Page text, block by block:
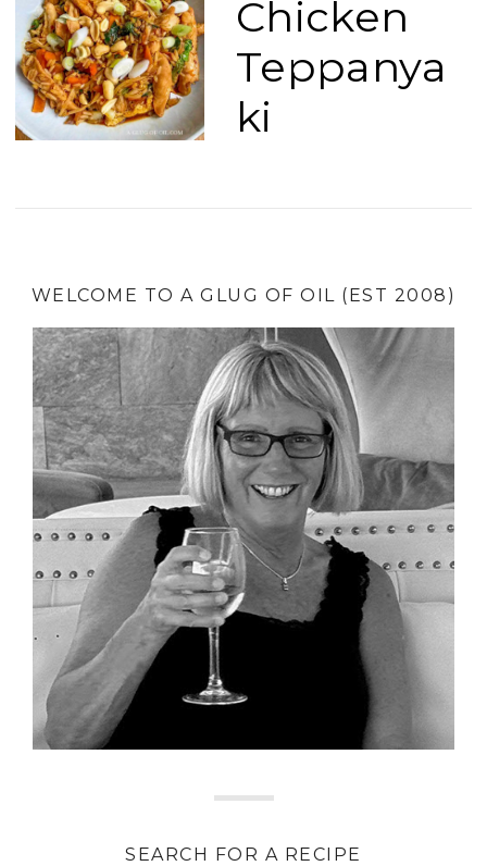
Chicken
Teppanya
ki
WELCOME TO A GLUG OF OIL (EST 2008)
SEARCH FOR A RECIPE